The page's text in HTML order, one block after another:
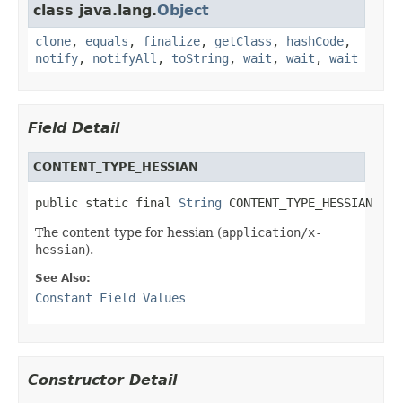
class java.lang.Object
clone, equals , finalize, getClass , hashCode,
notify, notifyAll , toString , wait , wait , wait
Field Detail
CONTENT_TYPE_HESSIAN
public static final String CONTENT_TYPE_HESSIAN
The content type for hessian (application/x-
hessian).
See Also:
Constant Field Values
Constructor Detail